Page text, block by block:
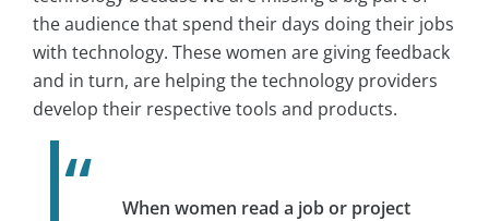
the audience that spend their days doing their jobs
with technology. These women are giving feedback
and in turn, are helping the technology providers
develop their respective tools and products.
When women read a job or project